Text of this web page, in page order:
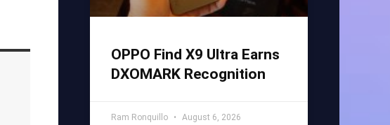
OPPO Find X9 Ultra Earns
DXOMARK Recognition
Ram Ronquillo August 6, 2026